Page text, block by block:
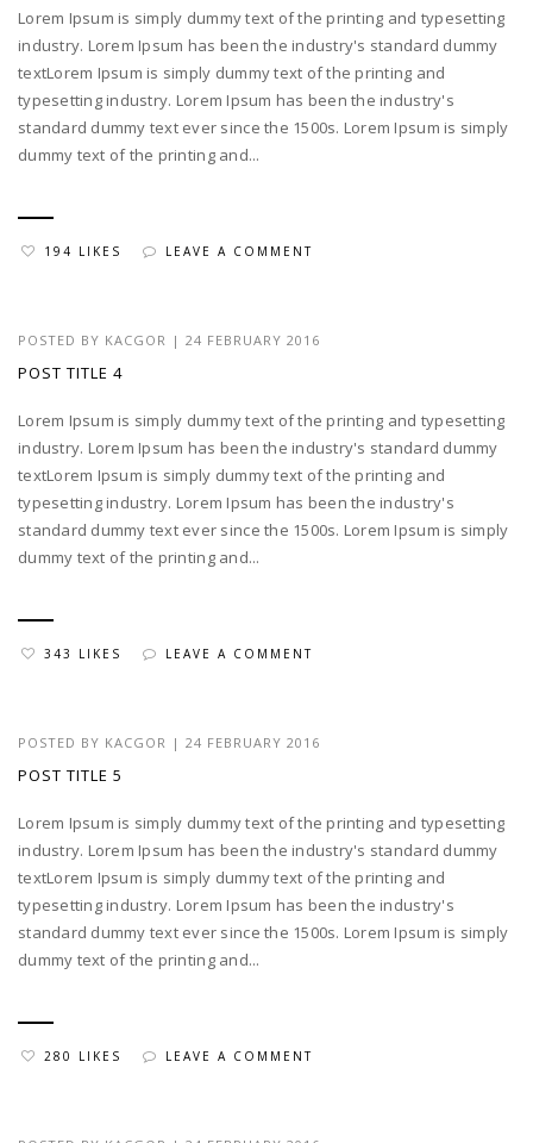
Lorem Ipsum is simply dummy text of the printing and typesetting
industry. Lorem Ipsum has been the industry's standard dummy
textLorem Ipsum is simply dummy text of the printing and
typesetting industry. Lorem Ipsum has been the industry's
standard dummy text ever since the 1500s. Lorem Ipsum is simply
dummy text of the printing and...
194 LIKES LEAVE A COMMENT
POSTED BY KACGOR | 24 FEBRUARY 2016
POST TITLE 4
Lorem Ipsum is simply dummy text of the printing and typesetting
industry. Lorem Ipsum has been the industry's standard dummy
textLorem Ipsum is simply dummy text of the printing and
typesetting industry. Lorem Ipsum has been the industry's
standard dummy text ever since the 1500s. Lorem Ipsum is simply
dummy text of the printing and...
343 LIKES LEAVE A COMMENT
POSTED BY KACGOR | 24 FEBRUARY 2016
POST TITLE 5
Lorem Ipsum is simply dummy text of the printing and typesetting
industry. Lorem Ipsum has been the industry's standard dummy
textLorem Ipsum is simply dummy text of the printing and
typesetting industry. Lorem Ipsum has been the industry's
standard dummy text ever since the 1500s. Lorem Ipsum is simply
dummy text of the printing and...
280 LIKES LEAVE A COMMENT